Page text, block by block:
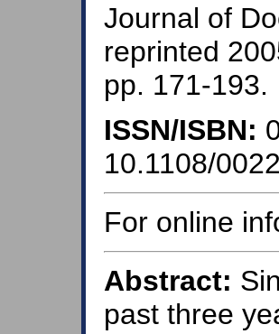
Journal of
reprinted
pp. 171-193.
ISSN/ISBN:
10.1108/
For online
Abstract:
past three